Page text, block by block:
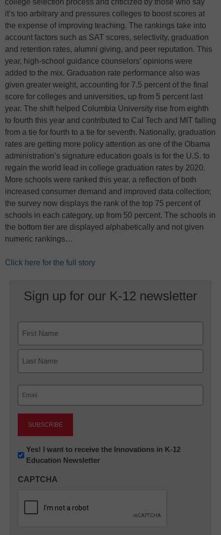
college selection process and criticized by those who say
it’s too arbitrary and pressures colleges to boost scores at
the expense of improving teaching. The rankings take into
account factors such as SAT scores, selectivity, graduation
and retention rates, alumni giving, and peer reputation. This
year, high-school guidance counselors’ opinions were
added to the mix. Graduation rate performance also was
given greater weight, accounting for 7.5 percent of the final
score for colleges and universities, up from 5 percent last
year. The shift helped Columbia University rise from eighth
to fourth this year and contributed to Cal Tech and MIT falling
from a tie for fourth to a tie for seventh. Nationally, graduation
rates are getting more policy attention as one of the Obama
administration’s signature education goals is for the U.S. to
regain the world lead in college graduation rates by 2020.
More schools were ranked this year, a reflection of both
increased consumer demand and improved data collection;
the survey now displays the rank of the top 75 percent of
schools in each category, up from 50 percent. The schools in
the bottom tier are displayed alphabetically and not given
numeric rankings…
Click here for the full story
Sign up for our K-12 newsletter
First
Newsletter:
Innovations
K12
Yes! I want to receive the Innovations in K-12
Education Newsletter
CAPTCHA